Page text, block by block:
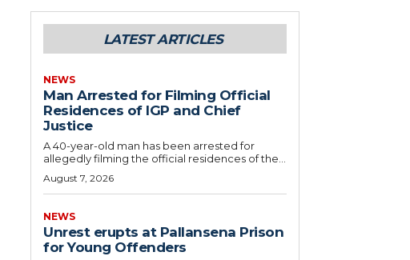
LATEST ARTICLES
NEWS
Man Arrested for Filming Official
Residences of IGP and Chief
Justice
A 40-year-old man has been arrested for
allegedly filming the official residences of the...
August 7, 2026
NEWS
Unrest erupts at Pallansena Prison
for Young Offenders